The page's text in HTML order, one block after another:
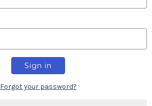
Forgot your password?